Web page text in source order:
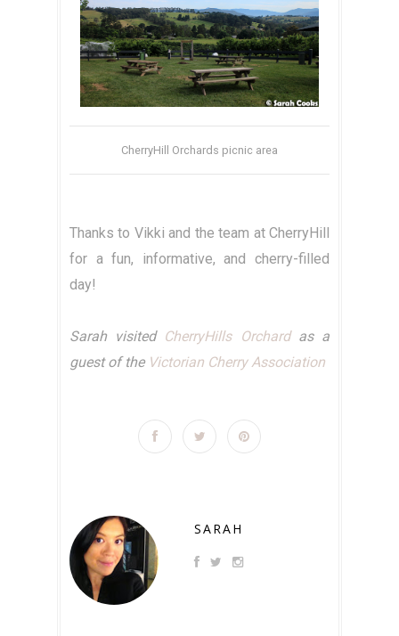
CherryHill Orchards picnic area
Thanks to Vikki and the team at CherryHill
for a fun, informative, and cherry-filled
day!
Sarah visited CherryHills Orchardas a
guest of the Victorian Cherry Association
SARAH